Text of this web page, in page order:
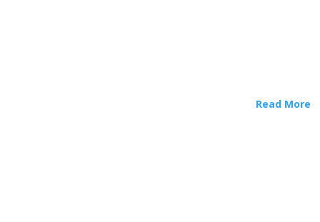
Read More